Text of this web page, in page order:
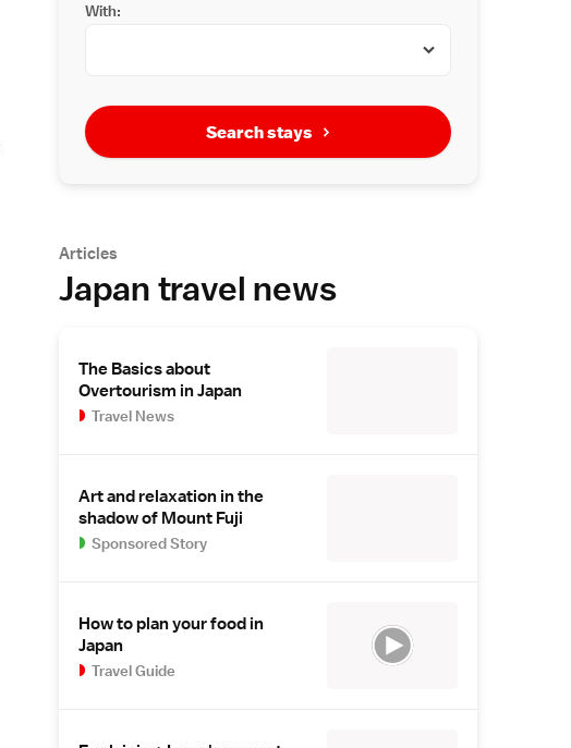
With:
Search stays
Articles
Japan travel news
The Basics about
Overtourism in Japan
Travel News
Art and relaxation in the
shadow of Mount Fuji
Sponsored Story
How to plan your food in
Japan
Travel Guide